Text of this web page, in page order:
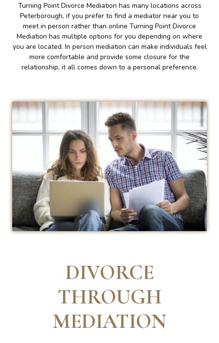
Turning Point Divorce Mediation has many locations across
Peterborough, if you prefer to find a mediator near you to
meet in person rather than online Turning Point Divorce
Mediation has multiple options for you depending on where
you are located. In person mediation can make individuals feel
more comfortable and provide some closure for the
relationship, it all comes down to a personal preference.
DIVORCE
THROUGH
MEDIATION